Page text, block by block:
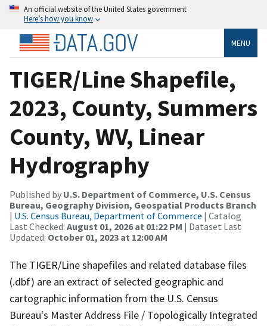
An official website of the United States government
Here’s how you know
MENU
TIGER/Line Shapefile,
2023, County, Summers
County, WV, Linear
Hydrography
Published by U.S. Department of Commerce, U.S. Census
Bureau, Geography Division, Geospatial Products Branch
| U.S. Census Bureau, Department of Commerce | Catalog
Last Checked: August 01, 2026 at 01:22 PM | Dataset Last
Updated: October 01, 2023 at 12:00 AM
The TIGER/Line shapefiles and related database files
(.dbf) are an extract of selected geographic and
cartographic information from the U.S. Census
Bureau's Master Address File / Topologically Integrated